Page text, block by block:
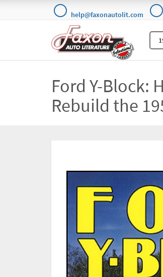
help@faxonautolit.com
Ford Y-Block:
Rebuild the